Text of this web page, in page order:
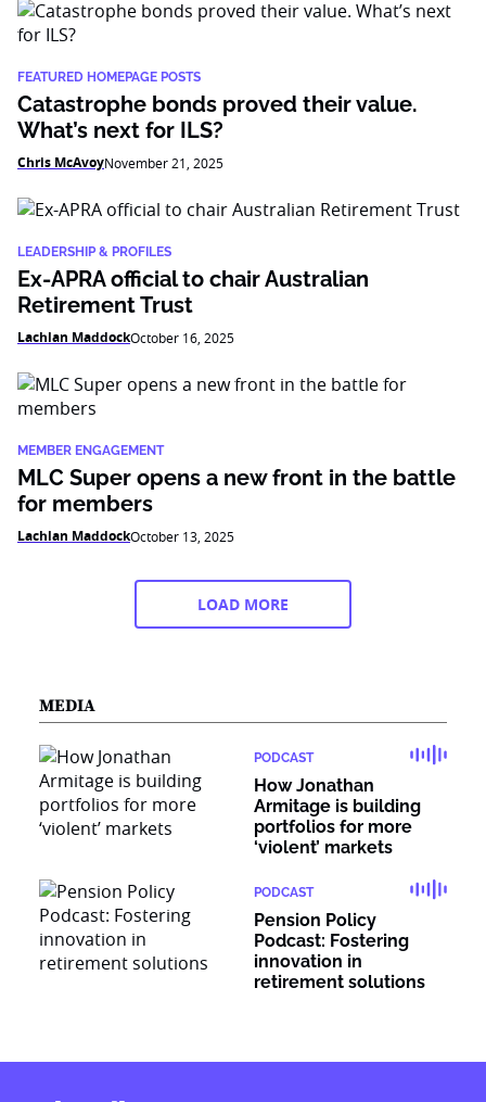
FEATURED HOMEPAGE POSTS
Catastrophe bonds proved their value.
What’s next for ILS?
Chris McAvoyNovember 21, 2025
LEADERSHIP & PROFILES
Ex-APRA official to chair Australian
Retirement Trust
Lachlan MaddockOctober 16, 2025
MEMBER ENGAGEMENT
MLC Super opens a new front in the battle
for members
Lachlan MaddockOctober 13, 2025
LOAD MORE
MEDIA
PODCAST
How Jonathan
Armitage is building
portfolios for more
‘violent’ markets
PODCAST
Pension Policy
Podcast: Fostering
innovation in
retirement solutions